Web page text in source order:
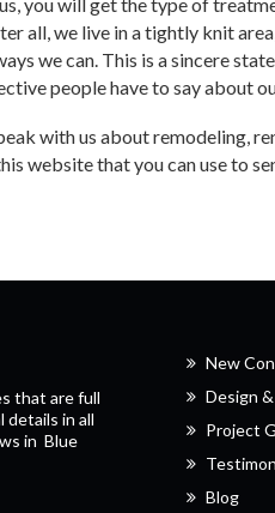
all, we live in a tightly knit
we can. This is a sincere
people have to say about
with us about remodeling,
website that you can use to
that are full
details in all
in Blue
New
Design
Project
Blog